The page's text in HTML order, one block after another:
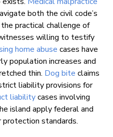
both the civil code’s
practical challenge of
willing to testify
home abuse cases have
population increases and
thin. Dog bite claims
liability provisions for
liabilitycases involving
island apply federal and
protection standards.